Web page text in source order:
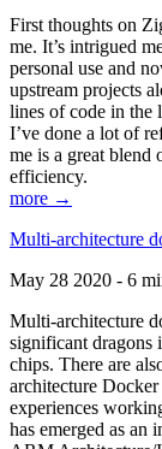
First thoughts on
me. It’s intrigued
personal use and
upstream projects
lines of code in the
I’ve done a lot of
me is a great
efficiency.
more →
Multi-architecture
May 28 2020 - 6
Multi-architecture
significant
chips. There are
architecture
experiences
has emerged as an